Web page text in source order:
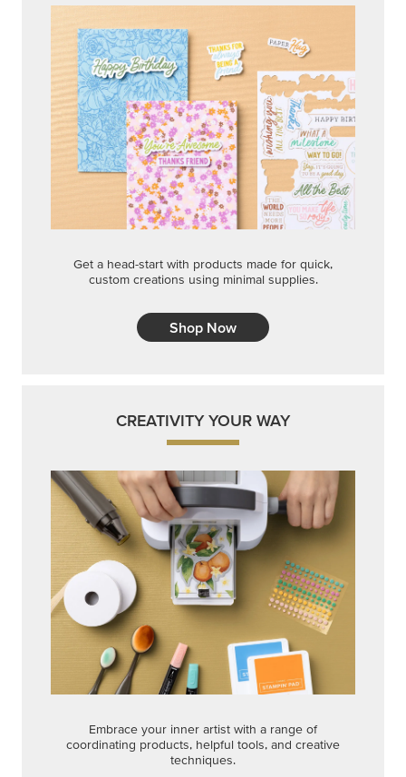
Get a head-start with products made for quick,
custom creations using minimal supplies.
Shop Now
CREATIVITY YOUR WAY
Embrace your inner artist with a range of
coordinating products, helpful tools, and creative
techniques.